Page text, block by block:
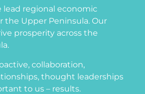
lead regional economic
the Upper Peninsula. Our
prosperity across the
collaboration,
thought leaderships
to us – results.